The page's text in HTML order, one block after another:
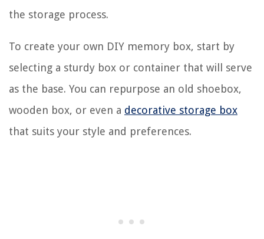
the storage process.
To create your own DIY memory box, start by
selecting a sturdy box or container that will serve
as the base. You can repurpose an old shoebox,
wooden box, or even a decorative storage box
that suits your style and preferences.